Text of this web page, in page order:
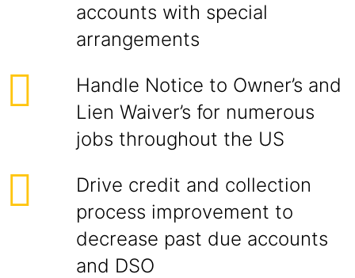
accounts with special
arrangements
Handle Notice to Owner’s and
Lien Waiver’s for numerous
jobs throughout the US
Drive credit and collection
process improvement to
decrease past due accounts
and DSO